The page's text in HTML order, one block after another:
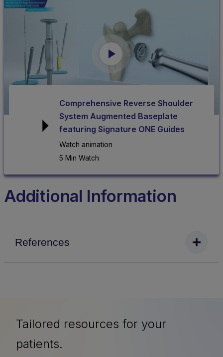
Comprehensive Reverse Shoulder
System Augmented Baseplate
featuring Signature ONE Guides
Watch animation
5 Min Watch
Additional Information
References
Tailored resources for your
patients.